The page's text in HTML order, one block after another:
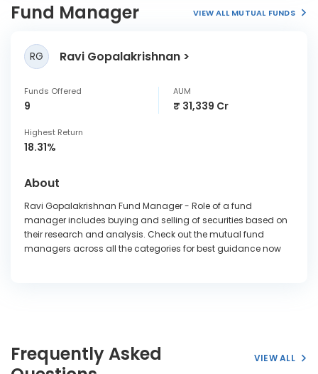
Fund Manager VIEW ALL MUTUAL FUNDS
RG Ravi Gopalakrishnan
Funds Offered
9
AUM
₹ 31,339 Cr
Highest Return
18.31%
About
Ravi Gopalakrishnan Fund Manager - Role of a fund
manager includes buying and selling of securities based on
their research and analysis. Check out the mutual fund
managers across all the categories for best guidance now
Frequently Asked
VIEW ALL